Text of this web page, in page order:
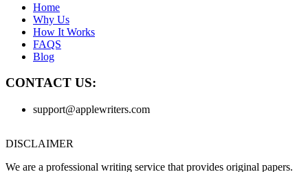
Home
Why Us
How It Works
FAQS
Blog
CONTACT US:
support@applewriters.com
DISCLAIMER
We are a professional writing service that provides original papers.